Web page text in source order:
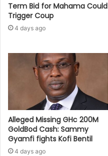
Term Bid for Mahama Could
Trigger Coup
4 days ago
Alleged Missing GHc 200M
GoldBod Cash: Sammy
Gyamfi fights Kofi Bentil
4 days ago